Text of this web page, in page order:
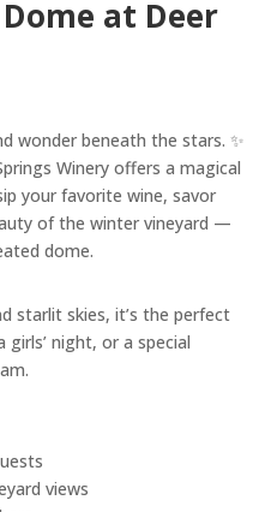
at Deer
wonder beneath the stars. ✨
Winery offers a magical
your favorite wine, savor
of the winter vineyard —
dome.
starlit skies, it’s the perfect
night, or a special
views